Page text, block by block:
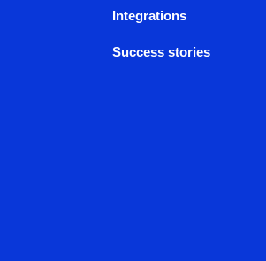
Integrations
Success stories